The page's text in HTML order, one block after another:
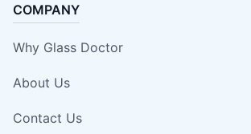
COMPANY
Why Glass Doctor
About Us
Contact Us